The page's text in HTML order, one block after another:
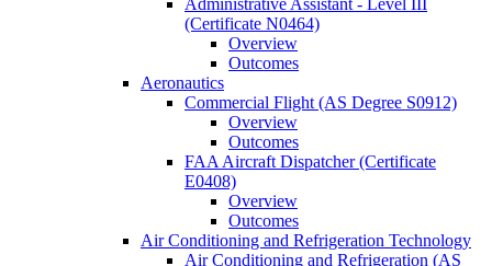
Administrative Assistant -​ Level III
(Certificate N0464)
Overview
Outcomes
Aeronautics
Commercial Flight (AS Degree S0912)
Overview
Outcomes
FAA Aircraft Dispatcher (Certificate
E0408)
Overview
Outcomes
Air Conditioning and Refrigeration Technology
Air Conditioning and Refrigeration (AS